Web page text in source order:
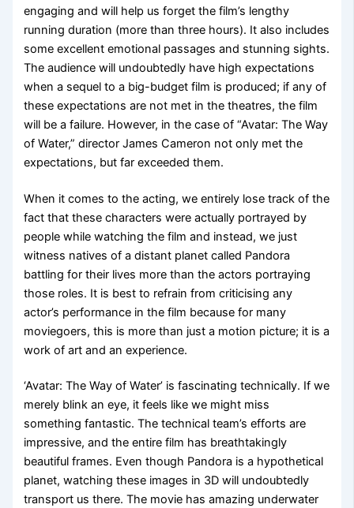
engaging and will help us forget the film’s lengthy
running duration (more than three hours). It also includes
some excellent emotional passages and stunning sights.
The audience will undoubtedly have high expectations
when a sequel to a big-budget film is produced; if any of
these expectations are not met in the theatres, the film
will be a failure. However, in the case of “Avatar: The Way
of Water,” director James Cameron not only met the
expectations, but far exceeded them.
When it comes to the acting, we entirely lose track of the
fact that these characters were actually portrayed by
people while watching the film and instead, we just
witness natives of a distant planet called Pandora
battling for their lives more than the actors portraying
those roles. It is best to refrain from criticising any
actor’s performance in the film because for many
moviegoers, this is more than just a motion picture; it is a
work of art and an experience.
‘Avatar: The Way of Water’ is fascinating technically. If we
merely blink an eye, it feels like we might miss
something fantastic. The technical team’s efforts are
impressive, and the entire film has breathtakingly
beautiful frames. Even though Pandora is a hypothetical
planet, watching these images in 3D will undoubtedly
transport us there. The movie has amazing underwater